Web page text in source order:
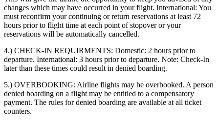
changes which may have occurred in your flight. International: You
must reconfirm your continuing or return reservations at least 72
hours prior to flight time at each point of stopover or your
reservations will be automatically cancelled.
4.) CHECK-IN REQUIRMENTS: Domestic: 2 hours prior to
departure. International: 3 hours prior to departure. Note: Check-In
later than these times could result in denied boarding.
5.) OVERBOOKING: Airline flights may be overbooked. A person
denied boarding on a flight may be entitled to a compensatory
payment. The rules for denied boarding are available at all ticket
counters.